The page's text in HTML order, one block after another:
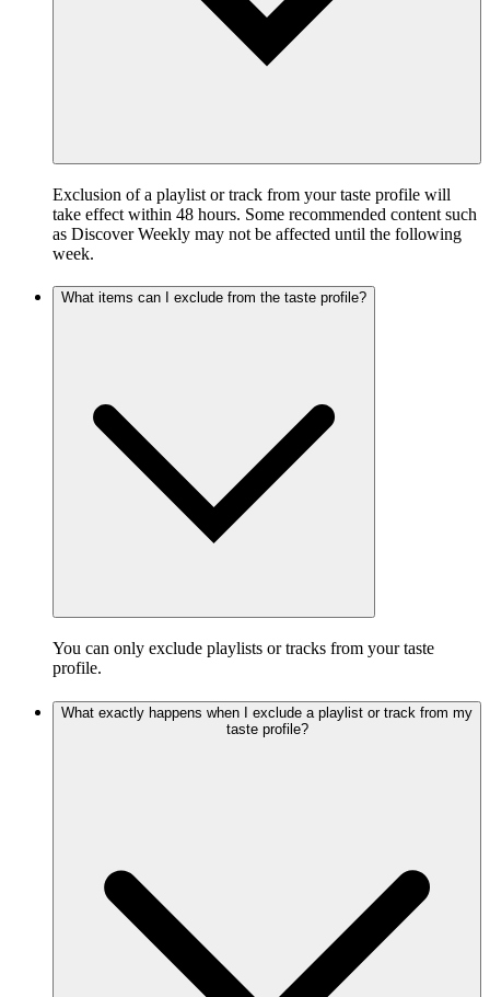
Exclusion of a playlist or track from your taste profile will
take effect within 48 hours. Some recommended content such
as Discover Weekly may not be affected until the following
week.
What items can I exclude from the taste profile?
You can only exclude playlists or tracks from your taste
profile.
What exactly happens when I exclude a playlist or track from my
taste profile?